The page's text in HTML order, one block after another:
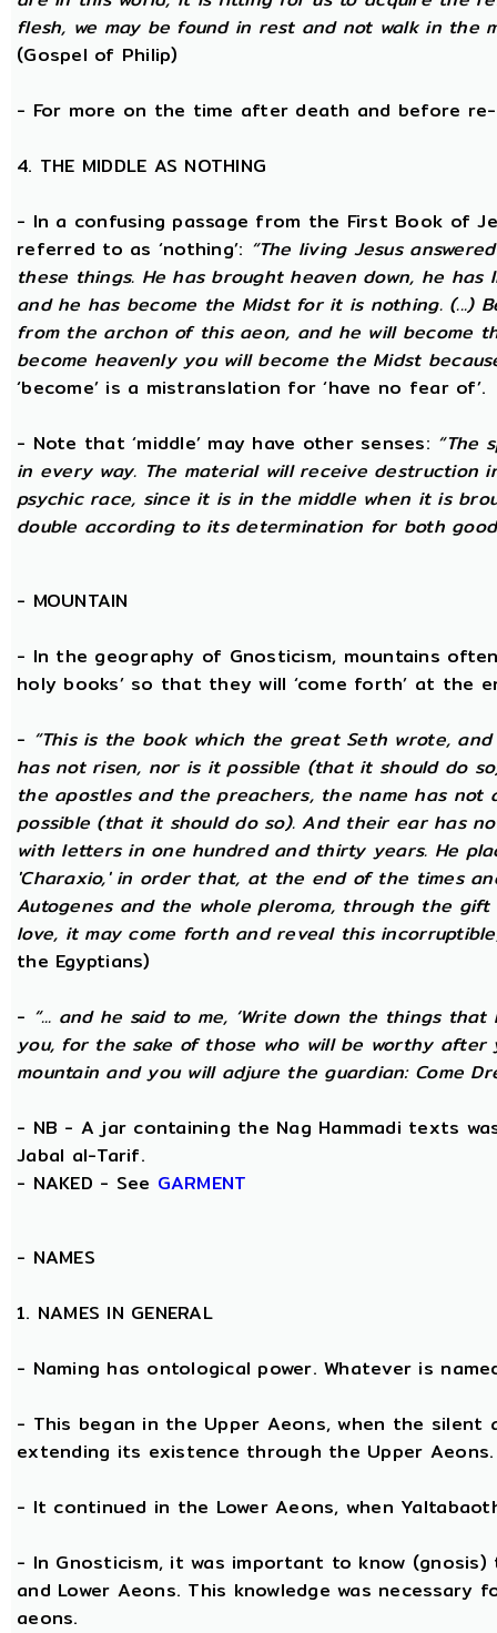
flesh, we may be found in rest and not walk in the
(Gospel of Philip)
- For more on the time after death and before re-
4. THE MIDDLE AS NOTHING
- In a confusing passage from the First Book of
referred to as ‘nothing’: “The living Jesus
these things. He has brought heaven down, he
and he has become the Midst for it is nothing. (...)
from the archon of this aeon, and he will become
become heavenly you will become the Midst
‘become’ is a mistranslation for ‘have no fear of’.
- Note that ‘middle’ may have other senses: “The
in every way. The material will receive destruction
psychic race, since it is in the middle when it is
double according to its determination for both
- MOUNTAIN
- In the geography of Gnosticism, mountains
holy books’ so that they will ‘come forth’ at the
- “This is the book which the great Seth wrote,
has not risen, nor is it possible (that it should do
the apostles and the preachers, the name has
possible (that it should do so). And their ear has
with letters in one hundred and thirty years. He
'Charaxio,' in order that, at the end of the times
Autogenes and the whole pleroma, through the
love, it may come forth and reveal this
the Egyptians)
- “... and he said to me, ‘Write down the things
you, for the sake of those who will be worthy after
mountain and you will adjure the guardian: Come
- NB - A jar containing the Nag Hammadi texts
Jabal al-Tarif.
- NAKED - See GARMENT
- NAMES
1. NAMES IN GENERAL
- Naming has ontological power. Whatever is
- This began in the Upper Aeons, when the silent
extending its existence through the Upper Aeons.
- It continued in the Lower Aeons, when
- In Gnosticism, it was important to know
and Lower Aeons. This knowledge was
aeons.